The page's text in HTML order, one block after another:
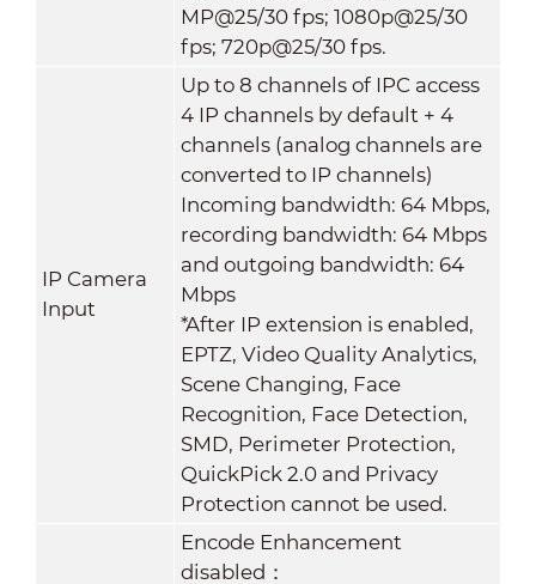
MP@25/30 fps; 1080p@25/30
fps; 720p@25/30 fps.
IP Camera
Input
Up to 8 channels of IPC access
4 IP channels by default + 4
channels (analog channels are
converted to IP channels)
Incoming bandwidth: 64 Mbps,
recording bandwidth: 64 Mbps
and outgoing bandwidth: 64
Mbps
*After IP extension is enabled,
EPTZ, Video Quality Analytics,
Scene Changing, Face
Recognition, Face Detection,
SMD, Perimeter Protection,
QuickPick 2.0 and Privacy
Protection cannot be used.
Encode Enhancement
disabled：